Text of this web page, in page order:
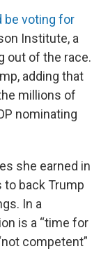
be voting for
Institute, a
out of the race.
adding that
millions of
nominating
she earned in
back Trump
In a
is a “time for
competent”